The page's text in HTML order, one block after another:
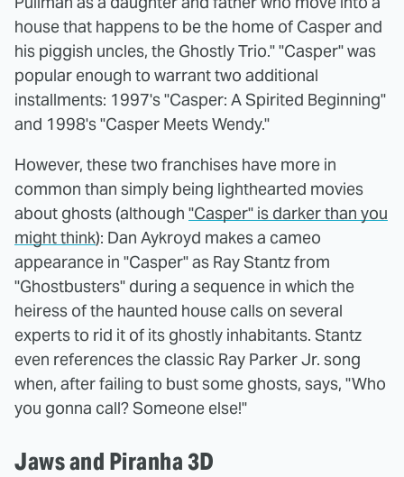
house that happens to be the home of Casper and
his piggish uncles, the Ghostly Trio." "Casper" was
popular enough to warrant two additional
installments: 1997's "Casper: A Spirited Beginning"
and 1998's "Casper Meets Wendy."
However, these two franchises have more in
common than simply being lighthearted movies
about ghosts (although "Casper" is darker than you
might think): Dan Aykroyd makes a cameo
appearance in "Casper" as Ray Stantz from
"Ghostbusters" during a sequence in which the
heiress of the haunted house calls on several
experts to rid it of its ghostly inhabitants. Stantz
even references the classic Ray Parker Jr. song
when, after failing to bust some ghosts, says, "Who
you gonna call? Someone else!"
Jaws and Piranha 3D